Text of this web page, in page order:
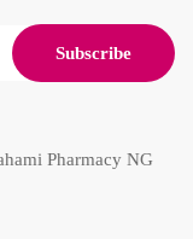
Subscribe